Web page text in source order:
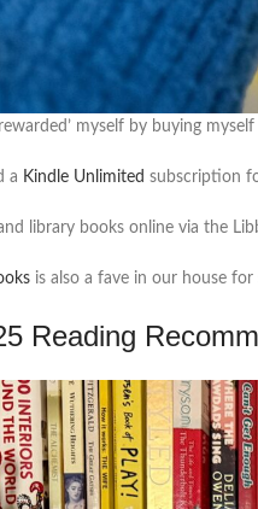
myself by buying
a Kindle Unlimited subscription
and library books online via the
is also a fave in our house
Reading